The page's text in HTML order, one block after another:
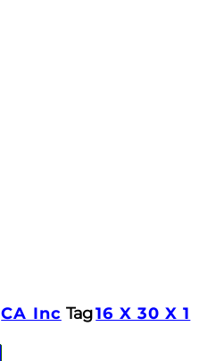
CA Inc Tag16 X 30 X 1